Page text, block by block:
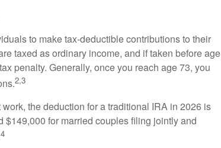
to make tax-deductible contributions to their
taxed as ordinary income, and if taken before age
penalty. Generally, once you reach age 73, you
2,3
the deduction for a traditional IRA in 2026 is
for married couples filing jointly and
4